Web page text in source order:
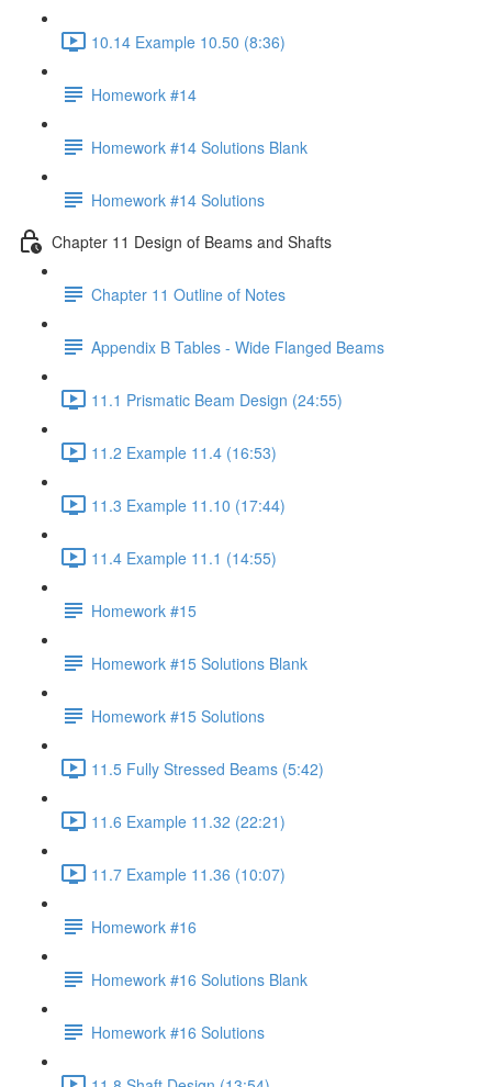
10.14 Example 10.50 (8:36)
Homework #14
Homework #14 Solutions Blank
Homework #14 Solutions
Chapter 11 Design of Beams and Shafts
Chapter 11 Outline of Notes
Appendix B Tables - Wide Flanged Beams
11.1 Prismatic Beam Design (24:55)
11.2 Example 11.4 (16:53)
11.3 Example 11.10 (17:44)
11.4 Example 11.1 (14:55)
Homework #15
Homework #15 Solutions Blank
Homework #15 Solutions
11.5 Fully Stressed Beams (5:42)
11.6 Example 11.32 (22:21)
11.7 Example 11.36 (10:07)
Homework #16
Homework #16 Solutions Blank
Homework #16 Solutions